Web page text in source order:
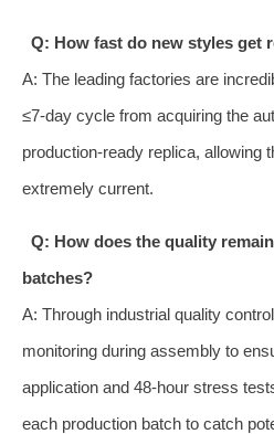
Q: How fast do new styles get
A: The leading factories are
≤7-day cycle from acquiring the
production-ready replica, allowing
extremely current.
Q: How does the quality
batches?
A: Through industrial quality
monitoring during assembly to
application and 48-hour stress
each production batch to catch